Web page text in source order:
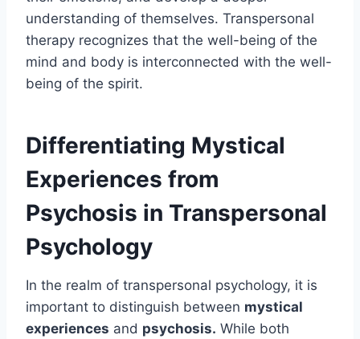
understanding of themselves. Transpersonal
therapy recognizes that the well-being of the
mind and body is interconnected with the well-
being of the spirit.
Differentiating Mystical
Experiences from
Psychosis in Transpersonal
Psychology
In the realm of transpersonal psychology, it is
important to distinguish between mystical
experiences and psychosis. While both